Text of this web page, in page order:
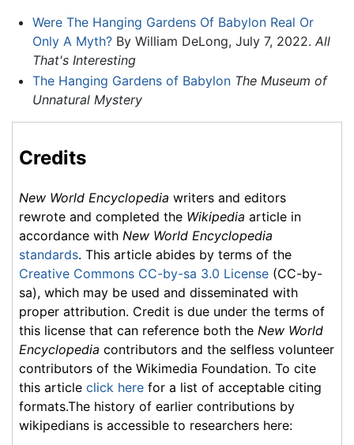
Were The Hanging Gardens Of Babylon Real Or
Only A Myth?By William DeLong, July 7, 2022. All
That's Interesting
The Hanging Gardens of Babylon The Museum of
Unnatural Mystery
Credits
New World Encyclopedia writers and editors
rewrote and completed the Wikipedia article in
accordance with New World Encyclopedia
standards. This article abides by terms of the
Creative Commons CC-by-sa 3.0 License (CC-by-
sa), which may be used and disseminated with
proper attribution. Credit is due under the terms of
this license that can reference both the New World
Encyclopedia contributors and the selfless volunteer
contributors of the Wikimedia Foundation. To cite
this article click here for a list of acceptable citing
formats.The history of earlier contributions by
wikipedians is accessible to researchers here: